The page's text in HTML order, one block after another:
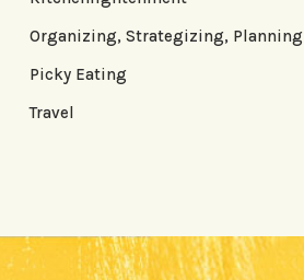
Organizing, Strategizing, Planning
Picky Eating
Travel